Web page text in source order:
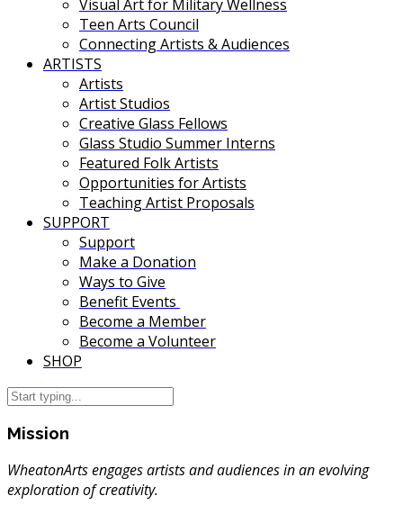
Visual Art for Military Wellness
Teen Arts Council
Connecting Artists & Audiences
ARTISTS
Artists
Artist Studios
Creative Glass Fellows
Glass Studio Summer Interns
Featured Folk Artists
Opportunities for Artists
Teaching Artist Proposals
SUPPORT
Support
Make a Donation
Ways to Give
Benefit Events
Become a Member
Become a Volunteer
SHOP
Mission
WheatonArts engages artists and audiences in an evolving
exploration of creativity.